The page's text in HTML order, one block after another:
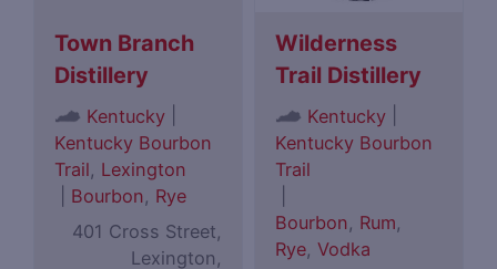
Town Branch
Distillery
Kentucky
Kentucky Bourbon
Trail, Lexington
Bourbon, Rye
401 Cross Street,
Lexington,
Wilderness
Trail Distillery
Kentucky
Kentucky Bourbon
Trail
Bourbon, Rum,
Rye,Vodka